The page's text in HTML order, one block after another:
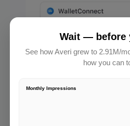
Wait — before
See how Averi grew to 2.91M/
how you can
Monthly Impressions